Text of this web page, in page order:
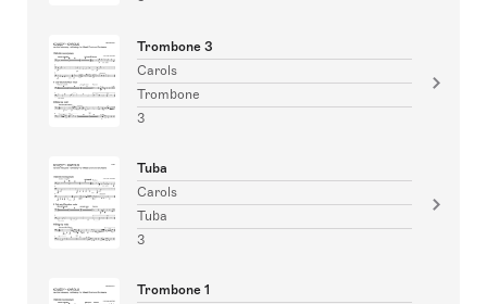
Trombone 3
Carols
Trombone
3
Tuba
Carols
Tuba
3
Trombone 1